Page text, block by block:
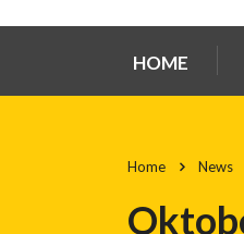
HOME
Home News